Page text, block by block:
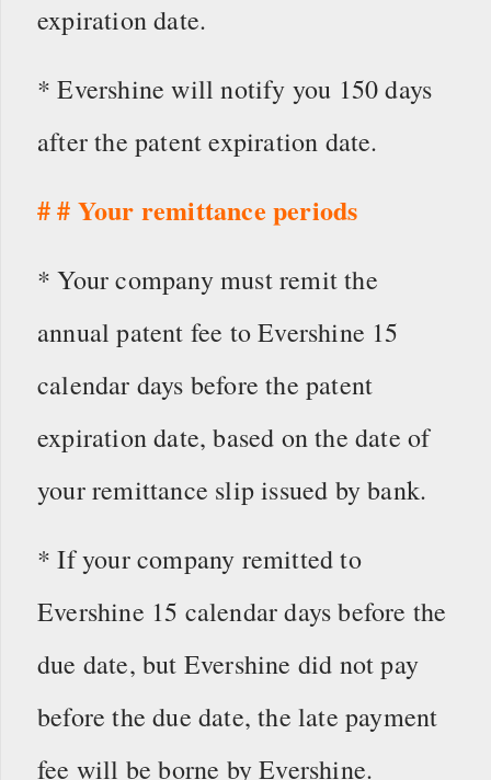
expiration date.
* Evershine will notify you 150 days
after the patent expiration date.
# # Your remittance periods
* Your company must remit the
annual patent fee to Evershine 15
calendar days before the patent
expiration date, based on the date of
your remittance slip issued by bank.
* If your company remitted to
Evershine 15 calendar days before the
due date, but Evershine did not pay
before the due date, the late payment
fee will be borne by Evershine.